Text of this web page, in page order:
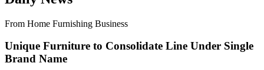
From Home Furnishing Business
Unique Furniture to Consolidate Line Under Single
Brand Name